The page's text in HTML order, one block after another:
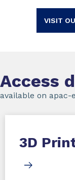
VISIT
Access
available on apac-
3D